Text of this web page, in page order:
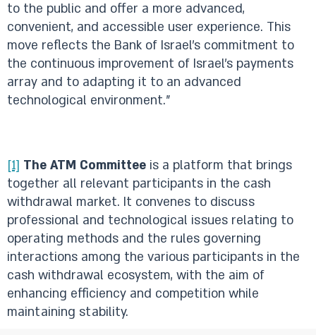
to the public and offer a more advanced,
convenient, and accessible user experience. This
move reflects the Bank of Israel’s commitment to
the continuous improvement of Israel’s payments
array and to adapting it to an advanced
technological environment.”
[1] The ATM Committee is a platform that brings
together all relevant participants in the cash
withdrawal market. It convenes to discuss
professional and technological issues relating to
operating methods and the rules governing
interactions among the various participants in the
cash withdrawal ecosystem, with the aim of
enhancing efficiency and competition while
maintaining stability.